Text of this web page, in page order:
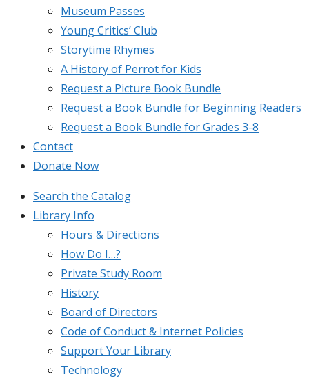
Museum Passes
Young Critics’ Club
Storytime Rhymes
A History of Perrot for Kids
Request a Picture Book Bundle
Request a Book Bundle for Beginning Readers
Request a Book Bundle for Grades 3-8
Contact
Donate Now
Search the Catalog
Library Info
Hours & Directions
How Do I…?
Private Study Room
History
Board of Directors
Code of Conduct & Internet Policies
Support Your Library
Technology